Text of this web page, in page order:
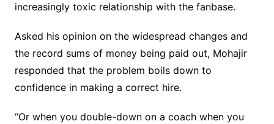
increasingly toxic relationship with the fanbase.
Asked his opinion on the widespread changes and
the record sums of money being paid out, Mohajir
responded that the problem boils down to
confidence in making a correct hire.
“Or when you double-down on a coach when you